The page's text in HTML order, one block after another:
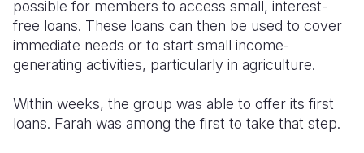
possible for members to access small, interest-
free loans. These loans can then be used to cover
immediate needs or to start small income-
generating activities, particularly in agriculture.
Within weeks, the group was able to offer its first
loans. Farah was among the first to take that step.